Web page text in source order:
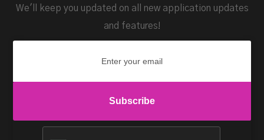
We'll keep you updated on all new application updates
and features!